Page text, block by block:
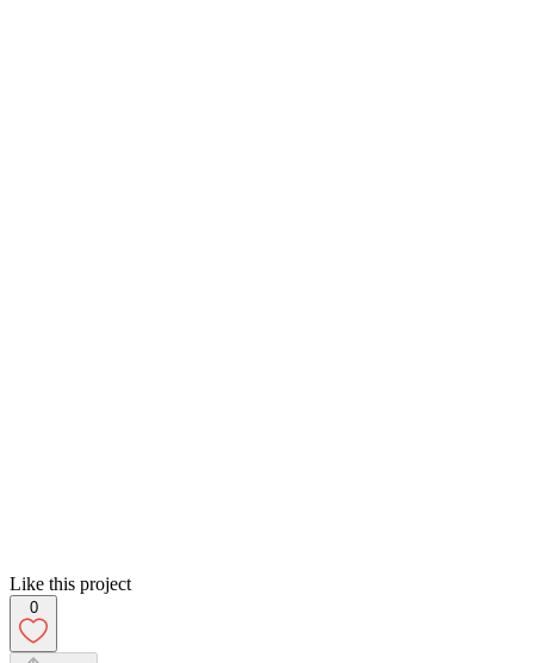
Like this project
0